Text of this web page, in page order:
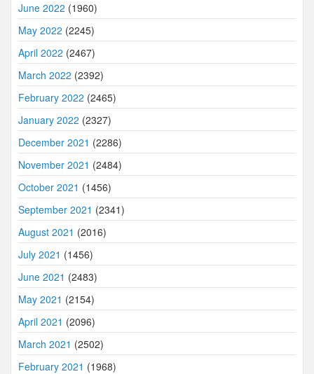
June 2022 (1960)
May 2022 (2245)
April 2022 (2467)
March 2022 (2392)
February 2022 (2465)
January 2022 (2327)
December 2021 (2286)
November 2021 (2484)
October 2021 (1456)
September 2021 (2341)
August 2021 (2016)
July 2021 (1456)
June 2021 (2483)
May 2021 (2154)
April 2021 (2096)
March 2021 (2502)
February 2021 (1968)